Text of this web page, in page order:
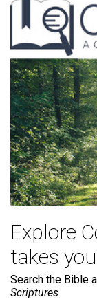
Explore
takes
Search the Bible
Scriptures